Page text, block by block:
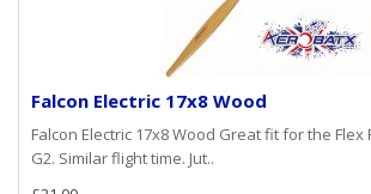
Falcon Electric 17x8 Wood
Falcon Electric 17x8 Wood Great fit for the Flex
G2. Similar flight time. Jut..